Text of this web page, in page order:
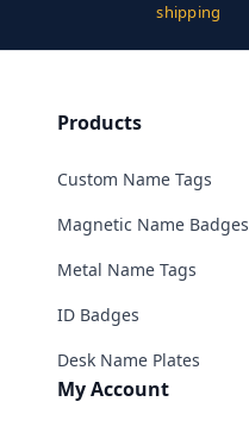
shipping
Products
Custom Name Tags
Magnetic Name Badges
Metal Name Tags
ID Badges
Desk Name Plates
My Account